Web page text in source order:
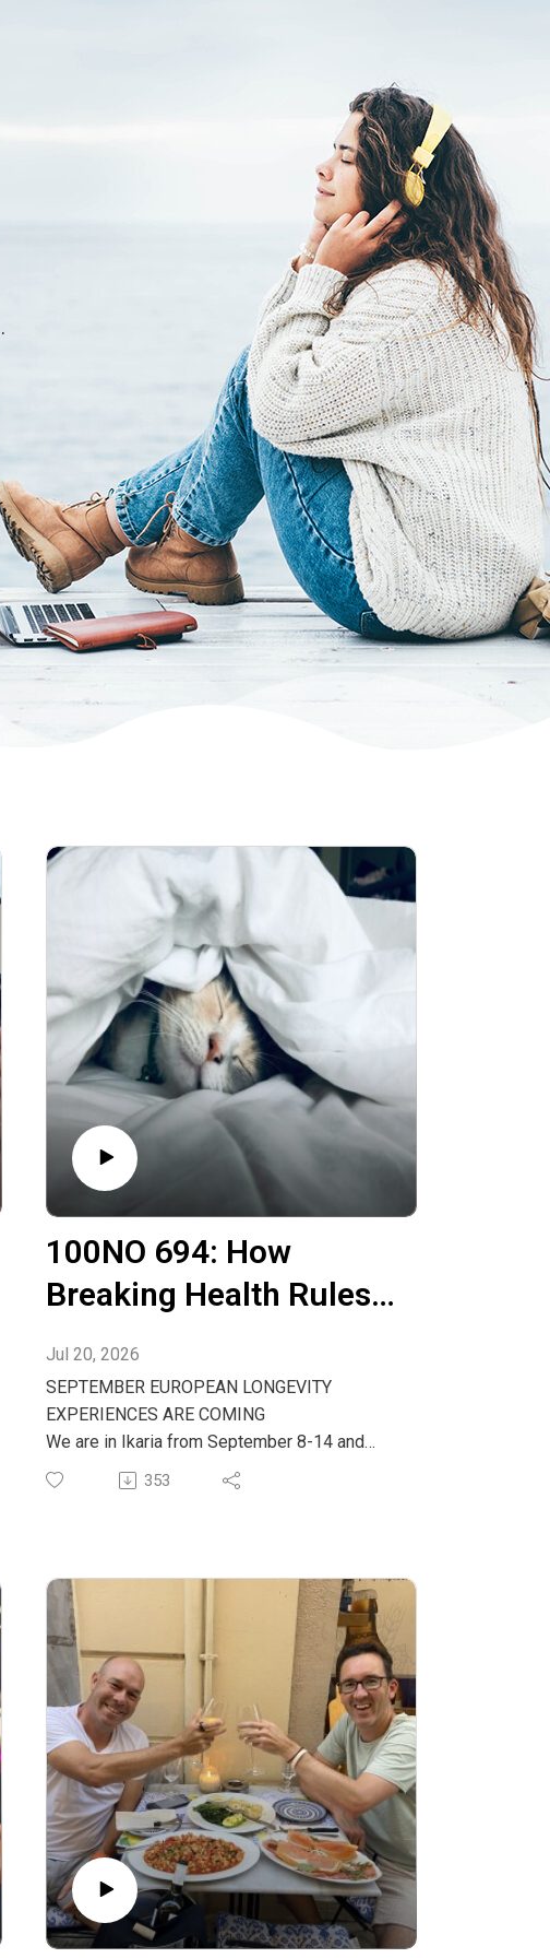
100NO 694: How
Breaking Health Rules
Healthier
Jul 20, 2026
SEPTEMBER EUROPEAN LONGEVITY
EXPERIENCES ARE COMING
We are in Ikaria from September 8-14 and
Sardinia from September 16-22. Click the
links for all the details.
fulfillment through social connection, laughter,
and a more fluid lifestyle.
Drawing insights from almost a decade of
travelling to the Blue Zones of Ikaria and
Sardinia, we explore why happiness and
longevity often come from embracing
flexibility, meaningful relationships, and letting
go of rigid routines — even if it means
sacrificing a perfect sleep score.
01:00 The limits of health tracking devices
05:15 Traveling with a friend for a decade
09:00 Heart rate variability and lifestyle
adjustments
10:56 Breaking sleep and diet rules
353